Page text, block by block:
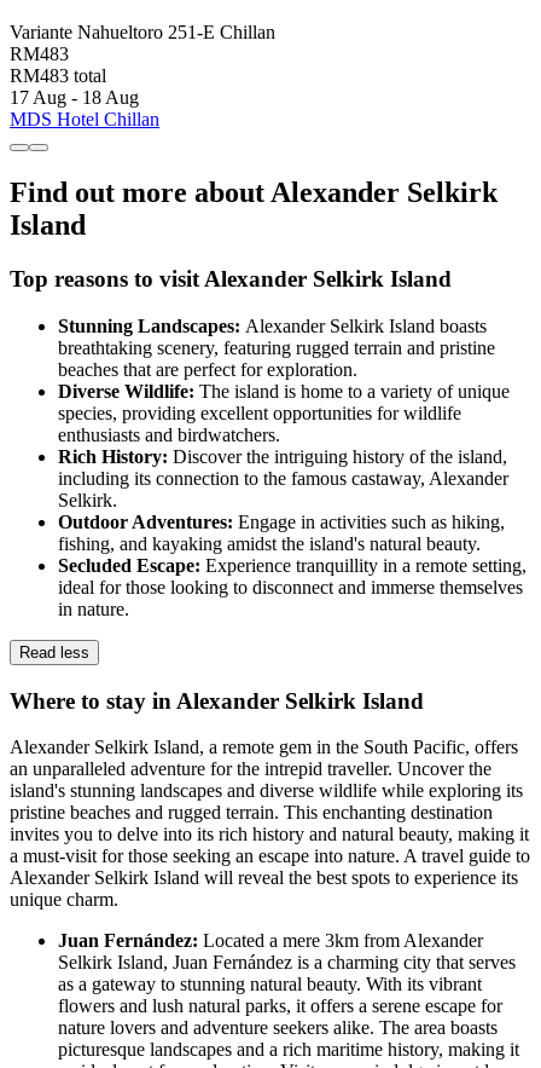
Variante Nahueltoro 251-E Chillan
RM483
RM483 total
17 Aug - 18 Aug
MDS Hotel Chillan
Find out more about Alexander Selkirk
Island
Top reasons to visit Alexander Selkirk Island
Stunning Landscapes: Alexander Selkirk Island boasts
breathtaking scenery, featuring rugged terrain and pristine
beaches that are perfect for exploration.
Diverse Wildlife: The island is home to a variety of unique
species, providing excellent opportunities for wildlife
enthusiasts and birdwatchers.
Rich History: Discover the intriguing history of the island,
including its connection to the famous castaway, Alexander
Selkirk.
Outdoor Adventures: Engage in activities such as hiking,
fishing, and kayaking amidst the island's natural beauty.
Secluded Escape: Experience tranquillity in a remote setting,
ideal for those looking to disconnect and immerse themselves
in nature.
Read less
Where to stay in Alexander Selkirk Island
Alexander Selkirk Island, a remote gem in the South Pacific, offers
an unparalleled adventure for the intrepid traveller. Uncover the
island's stunning landscapes and diverse wildlife while exploring its
pristine beaches and rugged terrain. This enchanting destination
invites you to delve into its rich history and natural beauty, making it
a must-visit for those seeking an escape into nature. A travel guide to
Alexander Selkirk Island will reveal the best spots to experience its
unique charm.
Juan Fernández: Located a mere 3km from Alexander
Selkirk Island, Juan Fernández is a charming city that serves
as a gateway to stunning natural beauty. With its vibrant
flowers and lush natural parks, it offers a serene escape for
nature lovers and adventure seekers alike. The area boasts
picturesque landscapes and a rich maritime history, making it